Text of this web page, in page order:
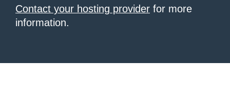
Contact your hosting provider for more
information.